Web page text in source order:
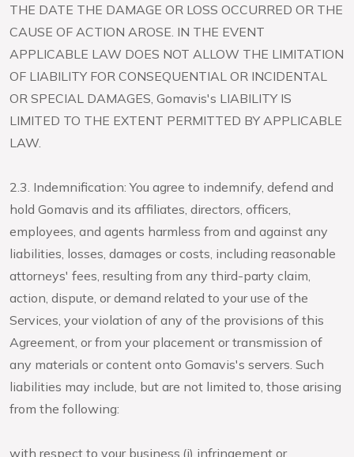
THE DATE THE DAMAGE OR LOSS OCCURRED OR THE
CAUSE OF ACTION AROSE. IN THE EVENT
APPLICABLE LAW DOES NOT ALLOW THE LIMITATION
OF LIABILITY FOR CONSEQUENTIAL OR INCIDENTAL
OR SPECIAL DAMAGES, Gomavis's LIABILITY IS
LIMITED TO THE EXTENT PERMITTED BY APPLICABLE
LAW.
2.3. Indemnification: You agree to indemnify, defend and
hold Gomavis and its affiliates, directors, officers,
employees, and agents harmless from and against any
liabilities, losses, damages or costs, including reasonable
attorneys' fees, resulting from any third-party claim,
action, dispute, or demand related to your use of the
Services, your violation of any of the provisions of this
Agreement, or from your placement or transmission of
any materials or content onto Gomavis's servers. Such
liabilities may include, but are not limited to, those arising
from the following:
with respect to your business,(i) infringement or